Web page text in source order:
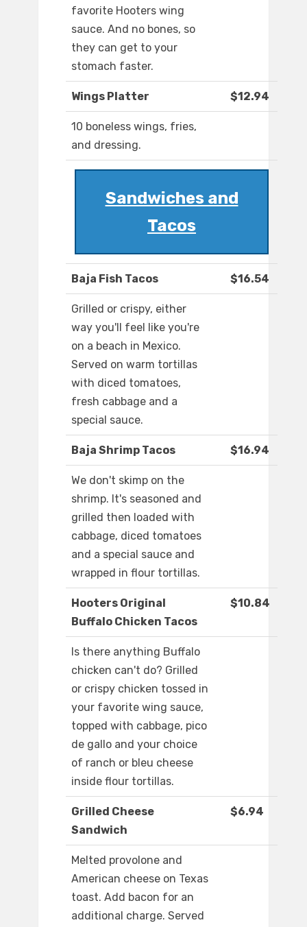
favorite Hooters wing
sauce. And no bones, so
they can get to your
stomach faster.
Wings Platter $12.94
10 boneless wings, fries,
and dressing.
Sandwiches and
Tacos
Baja Fish Tacos $16.54
Grilled or crispy, either
way you'll feel like you're
on a beach in Mexico.
Served on warm tortillas
with diced tomatoes,
fresh cabbage and a
special sauce.
Baja Shrimp Tacos $16.94
We don't skimp on the
shrimp. It's seasoned and
grilled then loaded with
cabbage, diced tomatoes
and a special sauce and
wrapped in flour tortillas.
Hooters Original
Buffalo Chicken Tacos
$10.84
Is there anything Buffalo
chicken can't do? Grilled
or crispy chicken tossed in
your favorite wing sauce,
topped with cabbage, pico
de gallo and your choice
of ranch or bleu cheese
inside flour tortillas.
Grilled Cheese
Sandwich
$6.94
Melted provolone and
American cheese on Texas
toast. Add bacon for an
additional charge. Served